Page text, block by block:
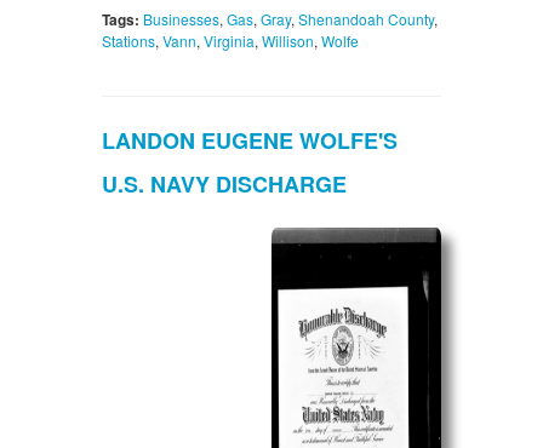
Tags: Businesses, Gas, Gray, Shenandoah County,
Stations, Vann, Virginia, Willison, Wolfe
LANDON EUGENE WOLFE'S
U.S. NAVY DISCHARGE